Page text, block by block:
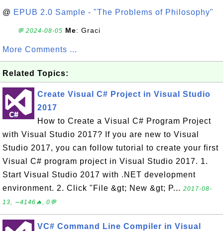
@ EPUB 2.0 Sample - "The Problems of Philosophy"
💬 2024-08-05 Me: Graci
More Comments ...
Related Topics:
Create Visual C# Project in Visual Studio
2017
How to Create a Visual C# Program Project
with Visual Studio 2017? If you are new to Visual
Studio 2017, you can follow tutorial to create your first
Visual C# program project in Visual Studio 2017. 1.
Start Visual Studio 2017 with .NET development
environment. 2. Click "File &gt; New &gt; P... 2017-08-
13, ∼4146🔥, 0💬
VC# Command Line Compiler in Visual